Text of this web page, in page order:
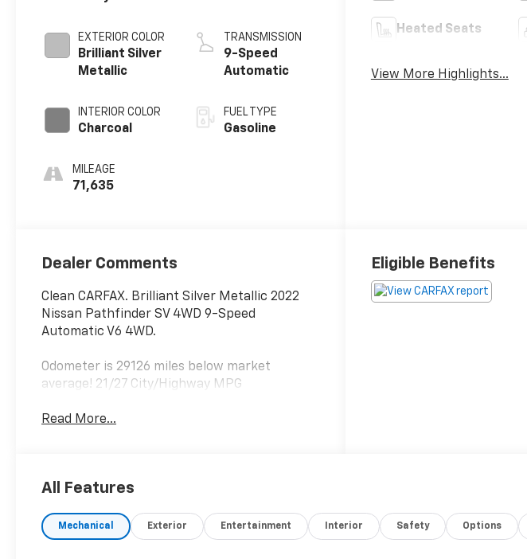
EXTERIOR COLOR
Brilliant Silver
Metallic
INTERIOR COLOR
Charcoal
MILEAGE
71,635
TRANSMISSION
9-Speed
Automatic
FUEL TYPE
Gasoline
Heated Seats
View More Highlights...
Dealer Comments
Clean CARFAX. Brilliant Silver Metallic 2022
Nissan Pathfinder SV 4WD 9-Speed
Automatic V6 4WD.
Odometer is 29126 miles below market
average! 21/27 City/Highway MPG
Read More...
Eligible Benefits
All Features
Mechanical Exterior Entertainment Interior Safety Options